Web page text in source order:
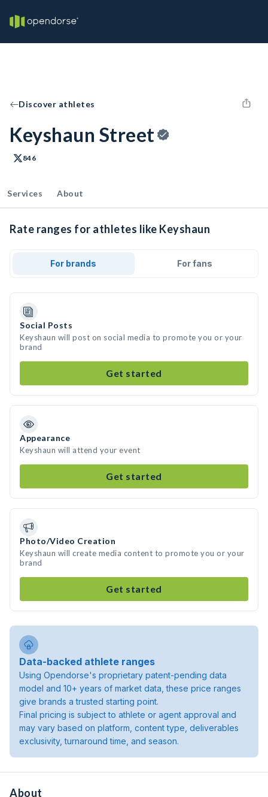
Discover athletes
Keyshaun Street
846
Services About
Rate ranges for athletes like Keyshaun
For brands For fans
Social Posts
Keyshaun will post on social media to promote you or your
brand
Get started
Appearance
Keyshaun will attend your event
Get started
Photo/Video Creation
Keyshaun will create media content to promote you or your
brand
Get started
Data-backed athlete ranges
Using Opendorse's proprietary patent-pending data
model and 10+ years of market data, these price ranges
give brands a trusted starting point.
Final pricing is subject to athlete or agent approval and
may vary based on platform, content type, deliverables
exclusivity, turnaround time, and season.
About